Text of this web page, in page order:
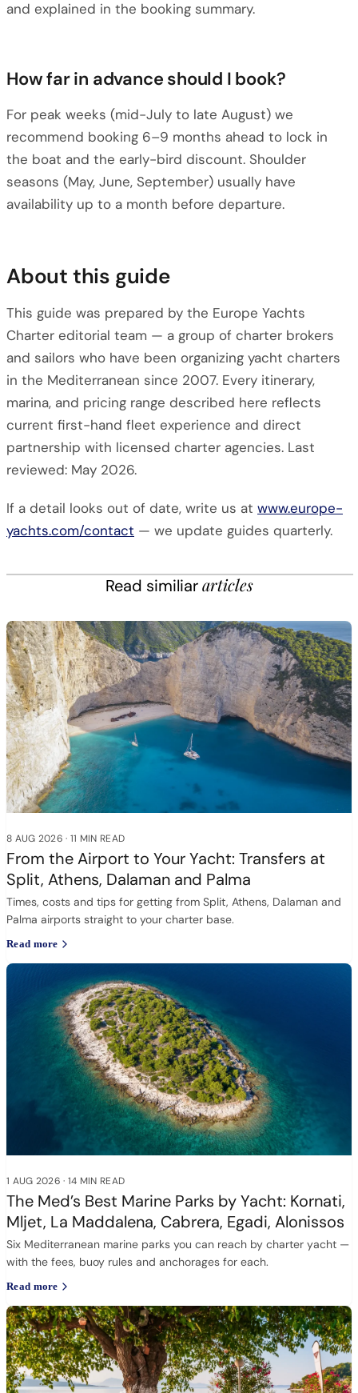
and explained in the booking summary.
How far in advance should I book?
For peak weeks (mid-July to late August) we
recommend booking 6–9 months ahead to lock in
the boat and the early-bird discount. Shoulder
seasons (May, June, September) usually have
availability up to a month before departure.
About this guide
This guide was prepared by the Europe Yachts
Charter editorial team — a group of charter brokers
and sailors who have been organizing yacht charters
in the Mediterranean since 2007. Every itinerary,
marina, and pricing range described here reflects
current first-hand fleet experience and direct
partnership with licensed charter agencies. Last
reviewed: May 2026.
If a detail looks out of date, write us at www.europe-
yachts.com/contact — we update guides quarterly.
Read similiararticles
8 AUG 2026 · 11 MIN READ
From the Airport to Your Yacht: Transfers at
Split, Athens, Dalaman and Palma
Times, costs and tips for getting from Split, Athens, Dalaman and
Palma airports straight to your charter base.
Read more
1 AUG 2026 · 14 MIN READ
The Med’s Best Marine Parks by Yacht: Kornati,
Mljet, La Maddalena, Cabrera, Egadi, Alonissos
Six Mediterranean marine parks you can reach by charter yacht —
with the fees, buoy rules and anchorages for each.
Read more